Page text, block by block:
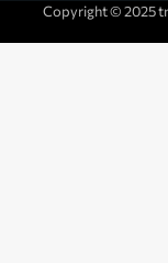
Copyright © 2025